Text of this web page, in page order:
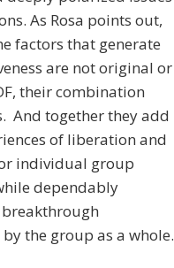
As Rosa points out,
factors that generate
are not original or
their combination
And together they add
of liberation and
individual group
dependably
the group as a whole.